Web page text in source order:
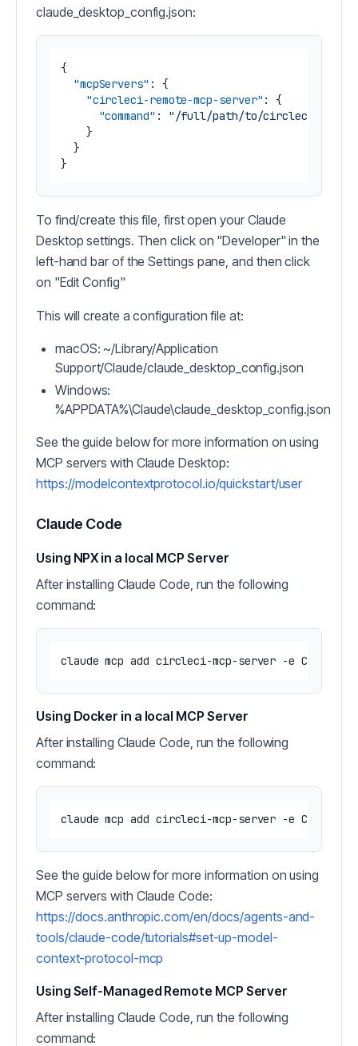
claude_desktop_config.json:
{
"mcpServers" :
{
"circleci-remote-mcp-server" :
{
"command" :
"/full/path/to/circleci-
}
}
}
To find/create this file, first open your Claude
Desktop settings. Then click on "Developer" in the
left-hand bar of the Settings pane, and then click
on "Edit Config"
This will create a configuration file at:
macOS: ~/Library/Application
Support/Claude/claude_desktop_config.json
Windows:
%APPDATA%\Claude\claude_desktop_config.json
See the guide below for more information on using
MCP servers with Claude Desktop:
https://modelcontextprotocol.io/quickstart/user
Claude Code
Using NPX in a local MCP Server
After installing Claude Code, run the following
command:
Using Docker in a local MCP Server
After installing Claude Code, run the following
command:
claude mcp add circleci-mcp-server -e
See the guide below for more information on using
MCP servers with Claude Code:
https://docs.anthropic.com/en/docs/agents-and-
tools/claude-code/tutorials#set-up-model-
context-protocol-mcp
Using Self-Managed Remote MCP Server
After installing Claude Code, run the following
command: